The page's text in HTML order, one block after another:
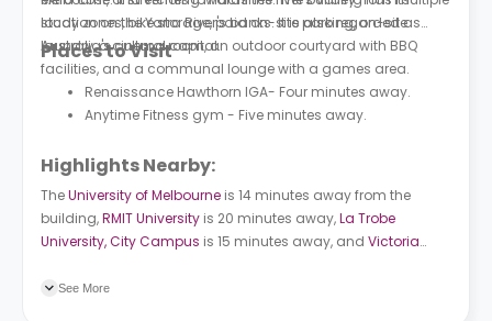
study zones, bike storage, paid on-site parking, on-site
laundry, a cinema room, an outdoor courtyard with BBQ
facilities, and a communal lounge with a games area.
location on the Yarra River's banks. It is also regarded as
Australia's cultural capital.
Places to Visit
Renaissance Hawthorn IGA- Four minutes away.
Anytime Fitness gym - Five minutes away.
Highlights Nearby:
TheUniversity of Melbourne is 14 minutes away from the
building,RMIT University is 20 minutes away,La Trobe
University, City Campus is 15 minutes away, and Victoria
Riversdale Rd/Auburn Rd bus station is a 13-minute walk
See More